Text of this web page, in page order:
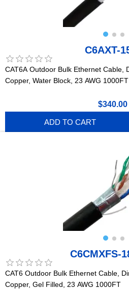
C6AXT-
CAT6A Outdoor Bulk Ethernet Cable,
Copper, Water Block, 23 AWG 1000FT
$340.00
ADD TO CART
C6CMXFS-
CAT6 Outdoor Bulk Ethernet Cable,
Copper, Gel Filled, 23 AWG 1000FT